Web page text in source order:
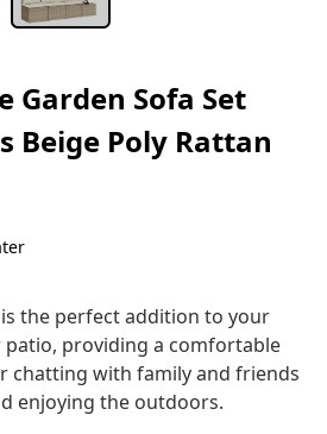
Garden Sofa Set
Beige Poly Rattan
the perfect addition to your
patio, providing a comfortable
chatting with family and friends
enjoying the outdoors.